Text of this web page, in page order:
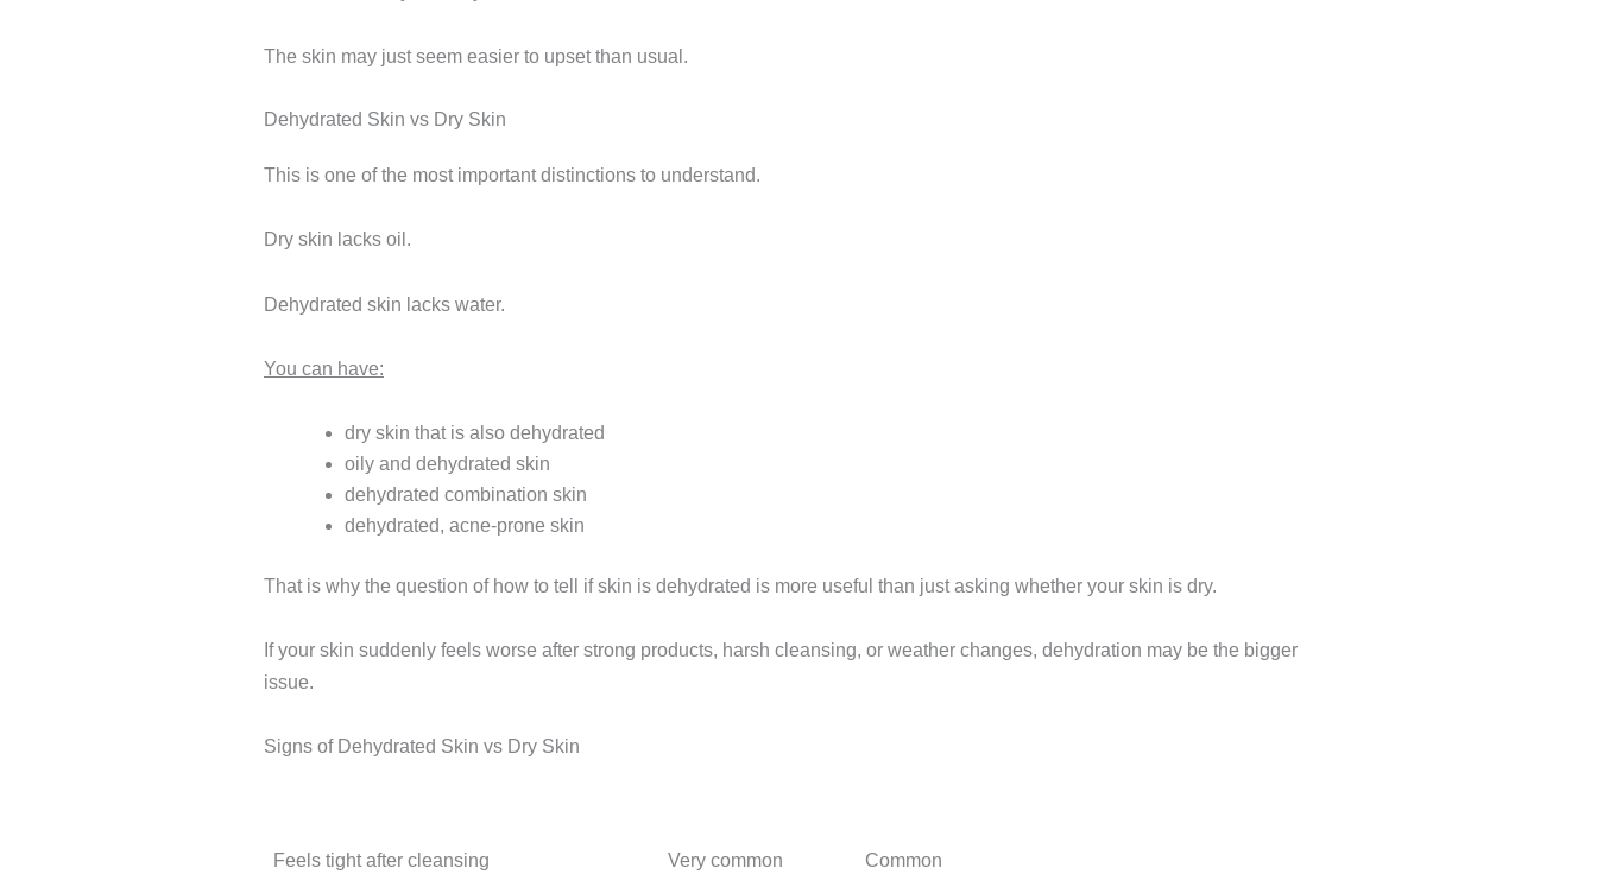
The skin may just seem easier to upset than usual.
Dehydrated Skin vs Dry Skin
This is one of the most important distinctions to understand.
Dry skin lacks oil.
Dehydrated skin lacks water.
You can have:
dry skin that is also dehydrated
oily and dehydrated skin
dehydrated combination skin
dehydrated, acne-prone skin
That is why the question of how to tell if skin is dehydrated is more useful than just asking whether your skin is dry.
If your skin suddenly feels worse after strong products, harsh cleansing, or weather changes, dehydration may be the bigger
issue.
Signs of Dehydrated Skin vs Dry Skin
Feels tight after cleansing Very common Common